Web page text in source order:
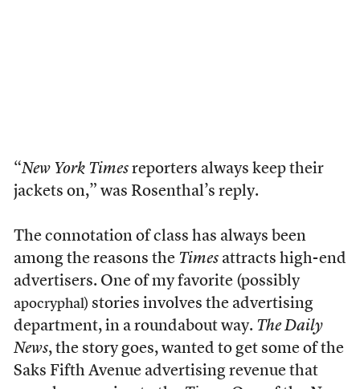
“New York Timesreporters always keep their
jackets on,” was Rosenthal’s reply.
The connotation of class has always been
among the reasons the Timesattracts high-end
advertisers. One of my favorite (possibly
apocryphal) stories involves the advertising
department, in a roundabout way. The Daily
News, the story goes, wanted to get some of the
Saks Fifth Avenue advertising revenue that